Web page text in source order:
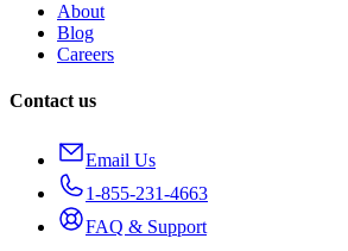
About
Blog
Careers
Contact us
Email Us
1-855-231-4663
FAQ & Support